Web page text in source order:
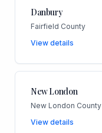
Danbury
Fairfield County
View details
New London
New London County
View details